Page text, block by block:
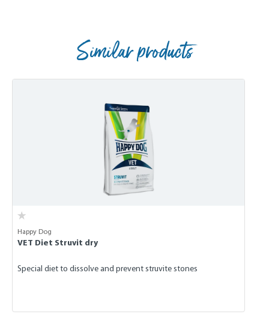
Similar products
Happy Dog
VET Diet Struvit dry
Special diet to dissolve and prevent struvite stones